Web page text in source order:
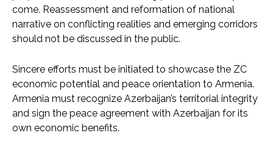
come. Reassessment and reformation of national
narrative on conflicting realities and emerging corridors
should not be discussed in the public.
Sincere efforts must be initiated to showcase the ZC
economic potential and peace orientation to Armenia.
Armenia must recognize Azerbaijan’s territorial integrity
and sign the peace agreement with Azerbaijan for its
own economic benefits.